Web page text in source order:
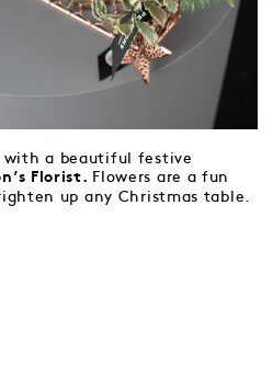
with a beautiful festive
Florist. Flowers are a fun
up any Christmas table.